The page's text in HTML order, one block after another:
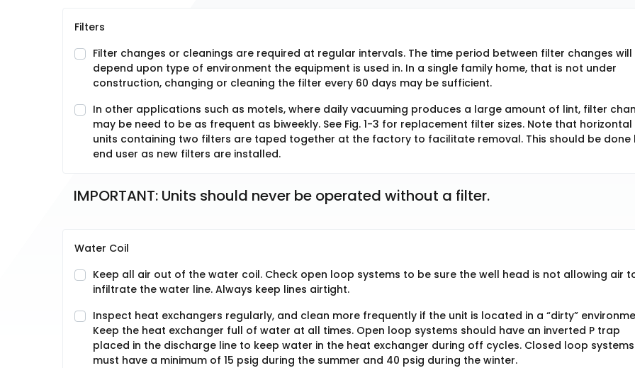
Filters
Filter changes or cleanings are required at regular intervals. The time period between filter changes will
depend upon type of environment the equipment is used in. In a single family home, that is not under
construction, changing or cleaning the filter every 60 days may be sufficient.
In other applications such as motels, where daily vacuuming produces a large amount of lint, filter
may be need to be as frequent as biweekly. See Fig. 1-3 for replacement filter sizes. Note that horizontal
units containing two filters are taped together at the factory to facilitate removal. This should be done
end user as new filters are installed.
IMPORTANT: Units should never be operated without a filter.
Water Coil
Keep all air out of the water coil. Check open loop systems to be sure the well head is not allowing air
infiltrate the water line. Always keep lines airtight.
Inspect heat exchangers regularly, and clean more frequently if the unit is located in a “dirty”
Keep the heat exchanger full of water at all times. Open loop systems should have an inverted P trap
placed in the discharge line to keep water in the heat exchanger during off cycles. Closed loop systems
must have a minimum of 15 psig during the summer and 40 psig during the winter.